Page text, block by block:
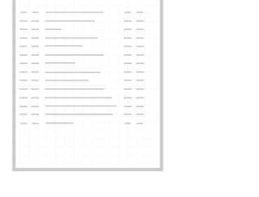
SOURCES
lending library cards, logbooks, and address books.
ABOUT